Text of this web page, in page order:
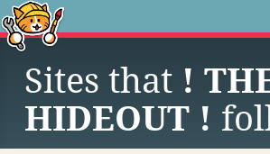
Sites that !
HIDEOUT !